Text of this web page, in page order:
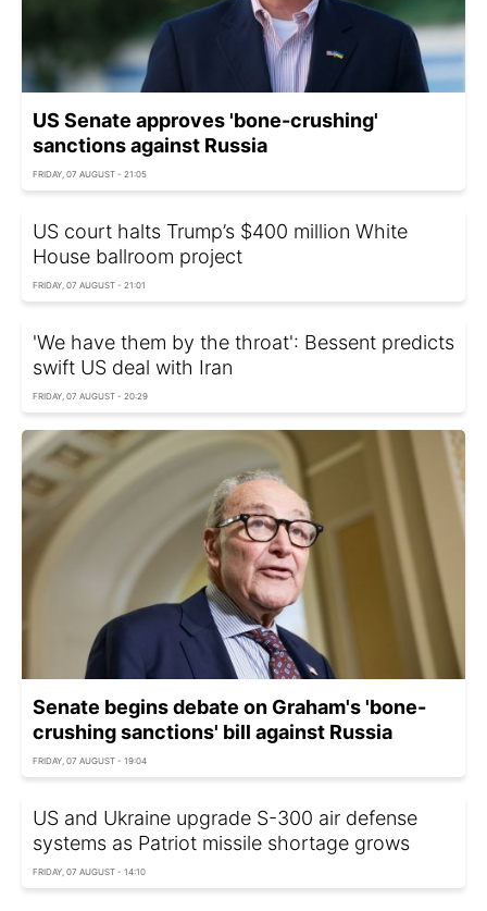
US Senate approves 'bone-crushing'
sanctions against Russia
FRIDAY, 07 AUGUST - 21:05
US court halts Trump’s $400 million White
House ballroom project
FRIDAY, 07 AUGUST - 21:01
'We have them by the throat': Bessent predicts
swift US deal with Iran
FRIDAY, 07 AUGUST - 20:29
Senate begins debate on Graham's 'bone-
crushing sanctions' bill against Russia
FRIDAY, 07 AUGUST - 19:04
US and Ukraine upgrade S-300 air defense
systems as Patriot missile shortage grows
FRIDAY, 07 AUGUST - 14:10